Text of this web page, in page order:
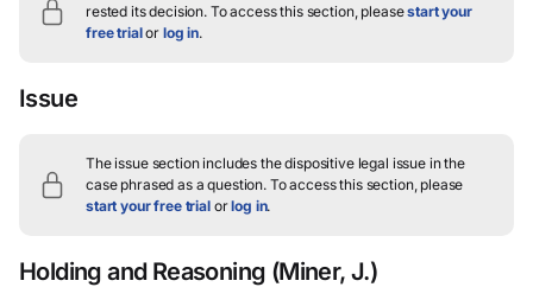
rested its decision. To access this section, pleasestart your
free trialor log in.
Issue
The issue section includes the dispositive legal issue in the
case phrased as a question.To access this section, please
start your free trialorlog in.
Holding and Reasoning (Miner, J.)